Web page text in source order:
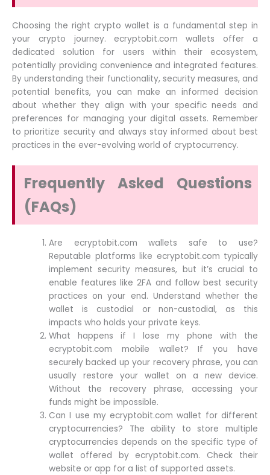
Choosing the right crypto wallet is a fundamental step in
your crypto journey. ecryptobit.com wallets offer a
dedicated solution for users within their ecosystem,
potentially providing convenience and integrated features.
By understanding their functionality, security measures, and
potential benefits, you can make an informed decision
about whether they align with your specific needs and
preferences for managing your digital assets. Remember
to prioritize security and always stay informed about best
practices in the ever-evolving world of cryptocurrency.
Frequently Asked Questions
(FAQs)
Are ecryptobit.com wallets safe to use?
Reputable platforms like ecryptobit.com typically
implement security measures, but it’s crucial to
enable features like 2FA and follow best security
practices on your end. Understand whether the
wallet is custodial or non-custodial, as this
impacts who holds your private keys.
What happens if I lose my phone with the
ecryptobit.com mobile wallet? If you have
securely backed up your recovery phrase, you can
usually restore your wallet on a new device.
Without the recovery phrase, accessing your
funds might be impossible.
Can I use my ecryptobit.com wallet for different
cryptocurrencies? The ability to store multiple
cryptocurrencies depends on the specific type of
wallet offered by ecryptobit.com. Check their
website or app for a list of supported assets.